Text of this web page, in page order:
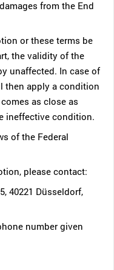
from the End
or these terms be
the validity of the
unaffected. In case of
then apply a condition
as close as
ineffective condition.
of the Federal
please contact:
40221 Düsseldorf,
number given